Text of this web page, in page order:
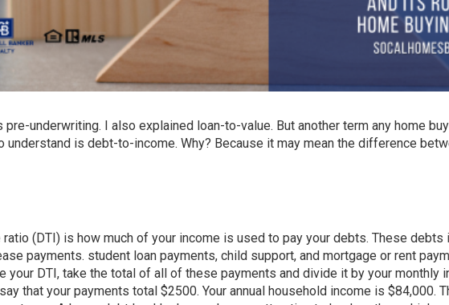
pre-underwriting. I also explained loan-to-value. But another term any home
understand is debt-to-income. Why? Because it may mean the difference
(DTI) is how much of your income is used to pay your debts. These debts
payments. student loan payments, child support, and mortgage or rent
your DTI, take the total of all of these payments and divide it by your monthly
that your payments total $2500. Your annual household income is $84,000.